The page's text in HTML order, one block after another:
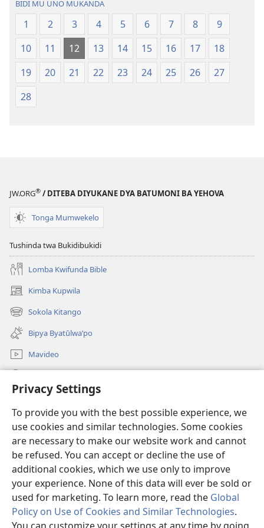
Privacy Settings
To provide you with the best possible experience, we
use cookies and similar technologies. Some cookies
are necessary to make our website work and cannot
be refused. You can accept or decline the use of
additional cookies, which we use only to improve
your experience. None of this data will ever be sold or
used for marketing. To learn more, read the Global
Policy on Use of Cookies and Similar Technologies.
Ntanda
Mipya
(Mulupulwe
mu
2018)
Bwalamuni
bwa
Ntanda
Mipya
(Mulupulwe
mu
BIDI MU UNO MUKANDA
1 2 3 4 5 6 7 8
9
10
11 12 13 14 15 16 17
18
19
20 21 22 23 24 25 26
27
28
JW.ORG® / DITEBA DIYUKANE DYA BATUMONI BA YEHOVA
Tonga Mumwekelo
Tushinda twa Bukidibukidi
Lomba Kwifunda Bible
Kimba Kupwila
(opens
new
window)
Sokola Kitango
(opens
new
window)
Bipya Byatūlwa’po
Mavideo
(opens
window)Watchtower KIBĪKO PA ENTELENETE
(opens
new
window)JW Hub ®
(opens
new
window)
Copyright© 2026 Watch Tower Bible and Tract Society of Pennsylvania.